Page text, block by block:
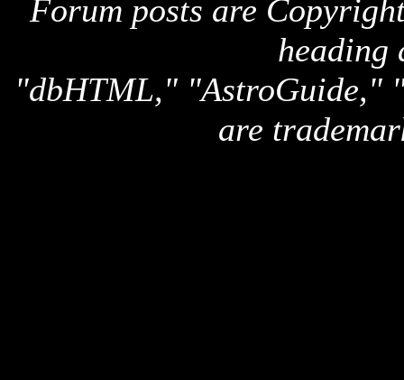
Forum posts are
heading
"dbHTML," "AstroGuide,"
are